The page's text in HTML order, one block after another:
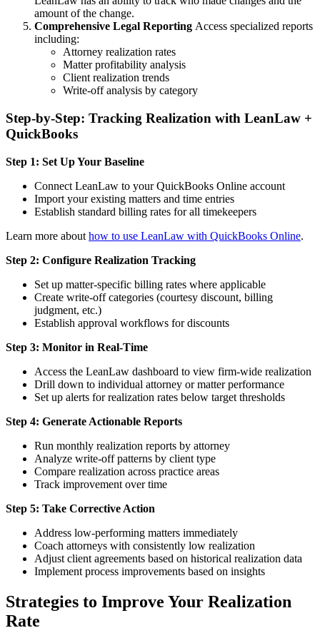
amount of the change.
Comprehensive Legal Reporting Access specialized reports
including:
Attorney realization rates
Matter profitability analysis
Client realization trends
Write-off analysis by category
Step-by-Step: Tracking Realization with LeanLaw +
QuickBooks
Step 1: Set Up Your Baseline
Connect LeanLaw to your QuickBooks Online account
Import your existing matters and time entries
Establish standard billing rates for all timekeepers
Learn more about how to use LeanLaw with QuickBooks Online.
Step 2: Configure Realization Tracking
Set up matter-specific billing rates where applicable
Create write-off categories (courtesy discount, billing
judgment, etc.)
Establish approval workflows for discounts
Step 3: Monitor in Real-Time
Access the LeanLaw dashboard to view firm-wide realization
Drill down to individual attorney or matter performance
Set up alerts for realization rates below target thresholds
Step 4: Generate Actionable Reports
Run monthly realization reports by attorney
Analyze write-off patterns by client type
Compare realization across practice areas
Track improvement over time
Step 5: Take Corrective Action
Address low-performing matters immediately
Coach attorneys with consistently low realization
Adjust client agreements based on historical realization data
Implement process improvements based on insights
Strategies to Improve Your Realization
Rate